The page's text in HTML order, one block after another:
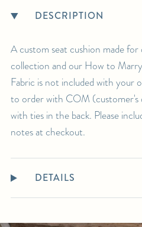
DESCRIPTION
A custom seat cushion made
collection and our How to
Fabric is not included with your
to order with COM (customer's
with ties in the back. Please
notes at checkout.
DETAILS